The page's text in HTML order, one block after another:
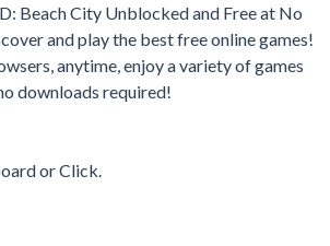
Beach City Unblocked and Free at No
and play the best free online games!
anytime, enjoy a variety of games
downloads required!
or Click.